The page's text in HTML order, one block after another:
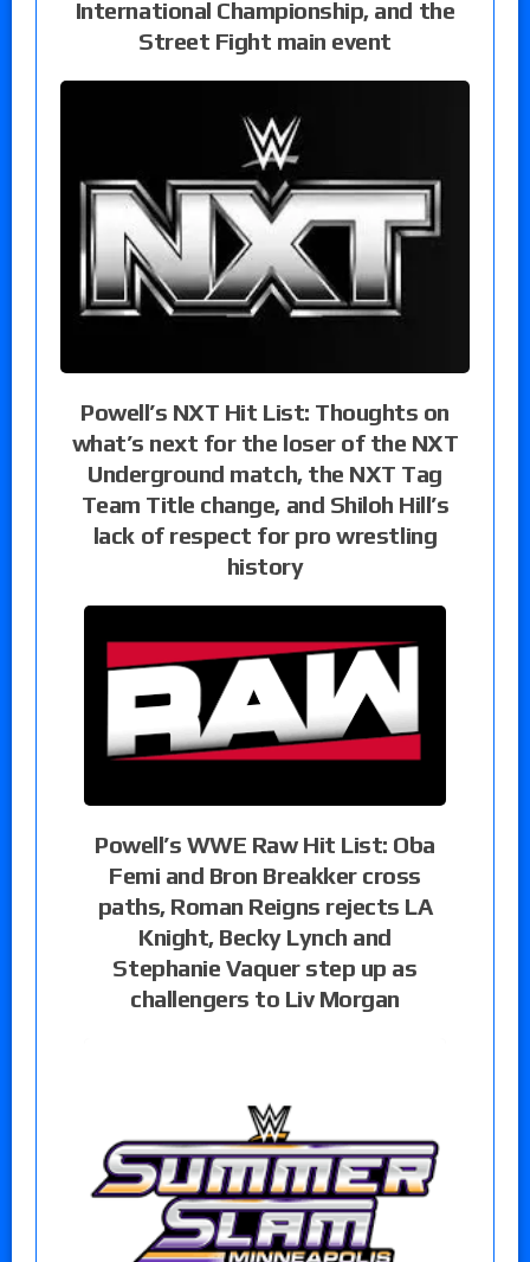
International Championship, and the
Street Fight main event
Powell’s NXT Hit List: Thoughts on
what’s next for the loser of the NXT
Underground match, the NXT Tag
Team Title change, and Shiloh Hill’s
lack of respect for pro wrestling
history
Powell’s WWE Raw Hit List: Oba
Femi and Bron Breakker cross
paths, Roman Reigns rejects LA
Knight, Becky Lynch and
Stephanie Vaquer step up as
challengers to Liv Morgan